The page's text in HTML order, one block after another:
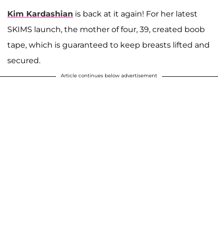
Kim Kardashian is back at it again! For her latest
SKIMS launch, the mother of four, 39, created boob
tape, which is guaranteed to keep breasts lifted and
secured.
Article continues below advertisement